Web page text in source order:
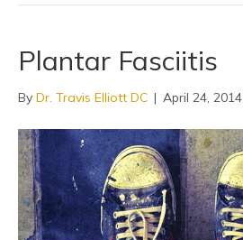
Plantar Fasciitis
By Dr. Travis Elliott DC | April 24, 2014